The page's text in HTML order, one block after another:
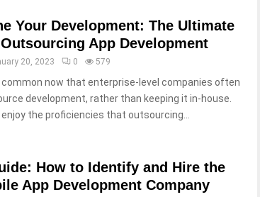
Your Development: The Ultimate
App Development
20, 2023 0 579
common now that enterprise-level companies often
development, rather than keeping it in-house.
the proficiencies that outsourcing...
How to Identify and Hire the
App Development Company